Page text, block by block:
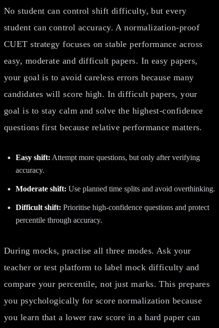
No student can control shift difficulty, but every
student can control accuracy. A normalization-proof
CUET strategy focuses on stable performance across
easy, moderate and difficult papers. In easy papers,
your goal is to avoid careless errors because many
candidates will score high. In difficult papers, your
goal is to stay calm and solve the highest-confidence
questions first because relative performance matters.
Easy shift: Attempt more questions, but only after verifying
accuracy.
Moderate shift: Use planned time splits and avoid overthinking.
Difficult shift: Prioritise high-confidence questions and protect
percentile through accuracy.
During mocks, practise all three modes. Ask your
teacher or test platform to label mock difficulty and
compare your percentile, not just marks. This prepares
you psychologically for score normalization because
you learn that a lower raw score in a hard paper can